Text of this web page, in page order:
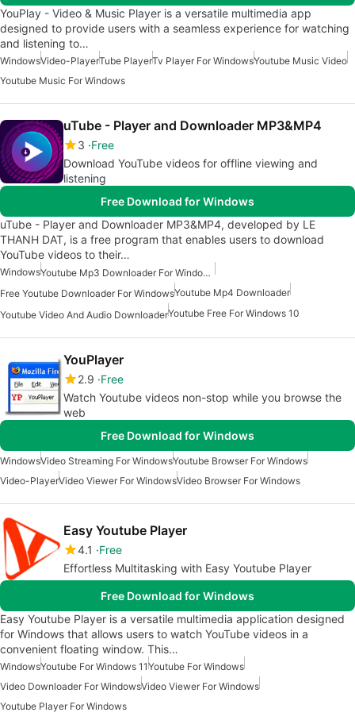
YouPlay - Video & Music Player is a versatile multimedia app
designed to provide users with a seamless experience for watching
and listening to…
WindowsVideo-PlayerTube PlayerTv Player For WindowsYoutube Music Video
Youtube Music For Windows
uTube - Player and Downloader MP3&MP4
3 Free
Download YouTube videos for offline viewing and
listening
Free Download for Windows
uTube - Player and Downloader MP3&MP4, developed by LE
THANH DAT, is a free program that enables users to download
YouTube videos to their…
Windows
Youtube Mp3 Downloader For Windows
Free Youtube Downloader For WindowsYoutube Mp4 Downloader
Youtube Video And Audio DownloaderYoutube Free For Windows 10
YouPlayer
2.9 Free
Watch Youtube videos non-stop while you browse the
web
Free Download for Windows
WindowsVideo Streaming For WindowsYoutube Browser For Windows
Video-PlayerVideo Viewer For WindowsVideo Browser For Windows
Easy Youtube Player
4.1
Free
Effortless Multitasking with Easy Youtube Player
Free Download for Windows
Easy Youtube Player is a versatile multimedia application designed
for Windows that allows users to watch YouTube videos in a
convenient floating window. This…
WindowsYoutube For Windows 11Youtube For Windows
Video Downloader For WindowsVideo Viewer For Windows
Youtube Player For Windows